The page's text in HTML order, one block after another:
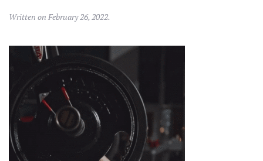
Written on February 26, 2022.